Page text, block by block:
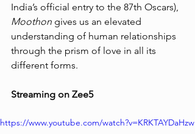
India’s official entry to the 87th Oscars),
Moothon gives us an elevated
understanding of human relationships
through the prism of love in all its
different forms.
Streaming on Zee5
https://www.youtube.com/watch?v=KRKTAYDaHzw